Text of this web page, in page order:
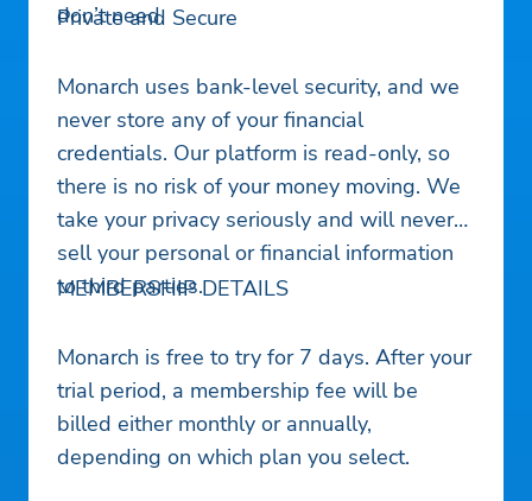
don’t need.
Private and Secure
Monarch uses bank-level security, and we
never store any of your financial
credentials. Our platform is read-only, so
there is no risk of your money moving. We
take your privacy seriously and will never
sell your personal or financial information
to third parties.
MEMBERSHIP DETAILS
Monarch is free to try for 7 days. After your
trial period, a membership fee will be
billed either monthly or annually,
depending on which plan you select.